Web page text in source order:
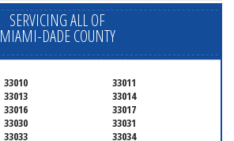
SERVICING ALL OF
MIAMI-DADE COUNTY
33010
33011
33013
33014
33016
33017
33030
33031
33033 33034